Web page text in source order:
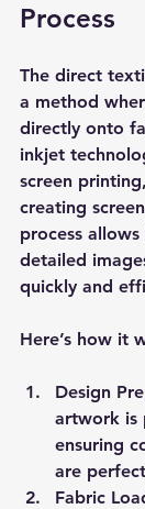
Process
The direct
a method
directly onto
inkjet
screen
creating
process
detailed
quickly and
Here’s how it
Design
artwork is
ensuring
are
Fabric